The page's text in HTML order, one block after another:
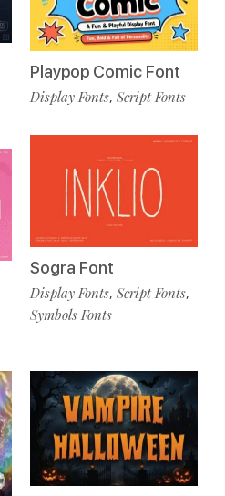
Playpop Comic Font
Display Fonts, Script Fonts
Sogra Font
Display Fonts, Script Fonts,
Symbols Fonts